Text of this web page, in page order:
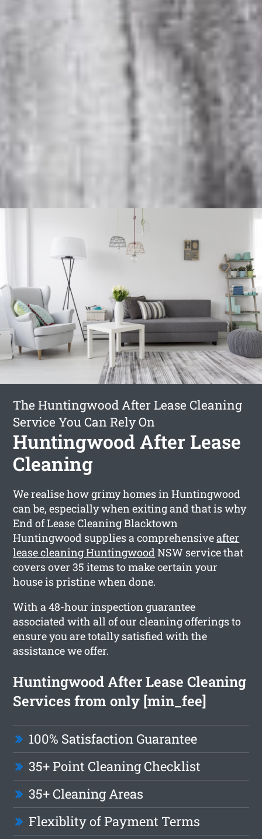
The Huntingwood After Lease Cleaning
Service You Can Rely On
Huntingwood After Lease
Cleaning
We realise how grimy homes in Huntingwood
can be, especially when exiting and that is why
End of Lease Cleaning Blacktown
Huntingwood supplies a comprehensiveafter
lease cleaning HuntingwoodNSW service that
covers over 35 items to make certain your
house is pristine when done.
With a 48-hour inspection guarantee
associated with all of our cleaning offerings to
ensure you are totally satisfied with the
assistance we offer.
Huntingwood After Lease Cleaning
Services from only [min_fee]
100% Satisfaction Guarantee
35+ Point Cleaning Checklist
35+ Cleaning Areas
Flexiblity of Payment Terms